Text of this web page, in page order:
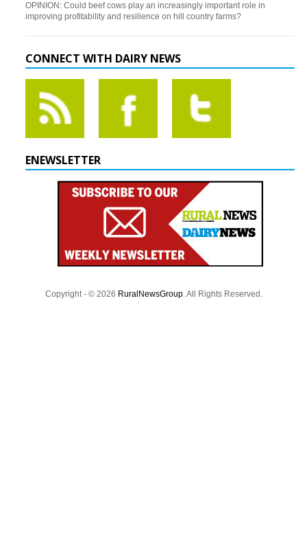
OPINION: Could beef cows play an increasingly important role in
improving profitability and resilience on hill country farms?
CONNECT WITH DAIRY NEWS
ENEWSLETTER
Copyright - © 2026 RuralNewsGroup. All Rights Reserved.